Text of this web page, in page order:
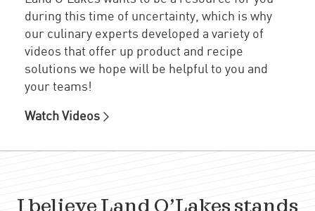
during this time of uncertainty, which is why
our culinary experts developed a variety of
videos that offer up product and recipe
solutions we hope will be helpful to you and
your teams!
Watch Videos
I believe Land O’Lakes stands